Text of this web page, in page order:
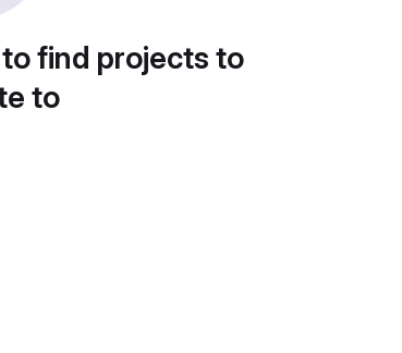
find projects to
to